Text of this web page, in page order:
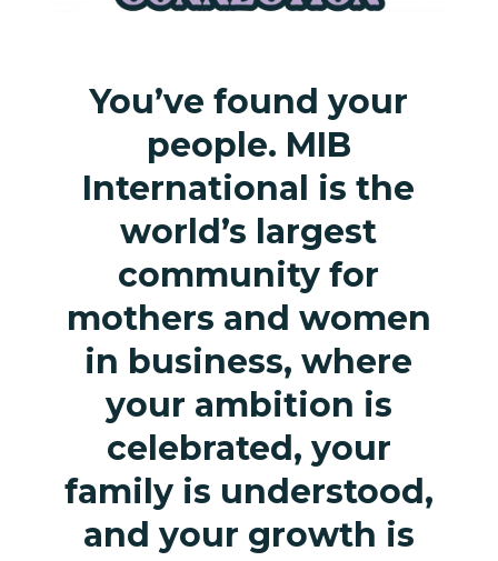
You’ve found your
people. MIB
International is the
world’s largest
community for
mothers and women
in business, where
your ambition is
celebrated, your
family is understood,
and your growth is